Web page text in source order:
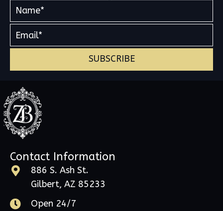
SUBSCRIBE
Contact Information
886 S. Ash St.
Gilbert, AZ 85233
Open 24/7